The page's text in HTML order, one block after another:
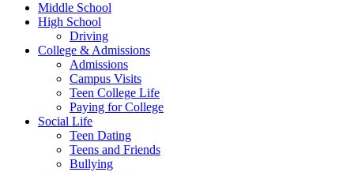
Middle School
High School
Driving
College & Admissions
Admissions
Campus Visits
Teen College Life
Paying for College
Social Life
Teen Dating
Teens and Friends
Bullying